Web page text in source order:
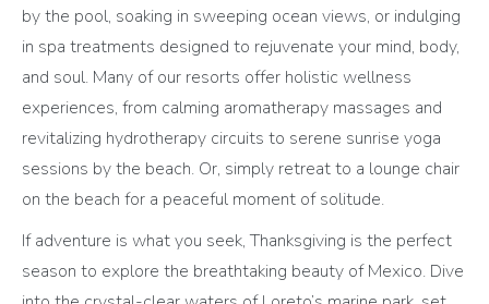
by the pool, soaking in sweeping ocean views, or indulging
in spa treatments designed to rejuvenate your mind, body,
and soul. Many of our resorts offer holistic wellness
experiences, from calming aromatherapy massages and
revitalizing hydrotherapy circuits to serene sunrise yoga
sessions by the beach. Or, simply retreat to a lounge chair
on the beach for a peaceful moment of solitude.
If adventure is what you seek, Thanksgiving is the perfect
season to explore the breathtaking beauty of Mexico. Dive